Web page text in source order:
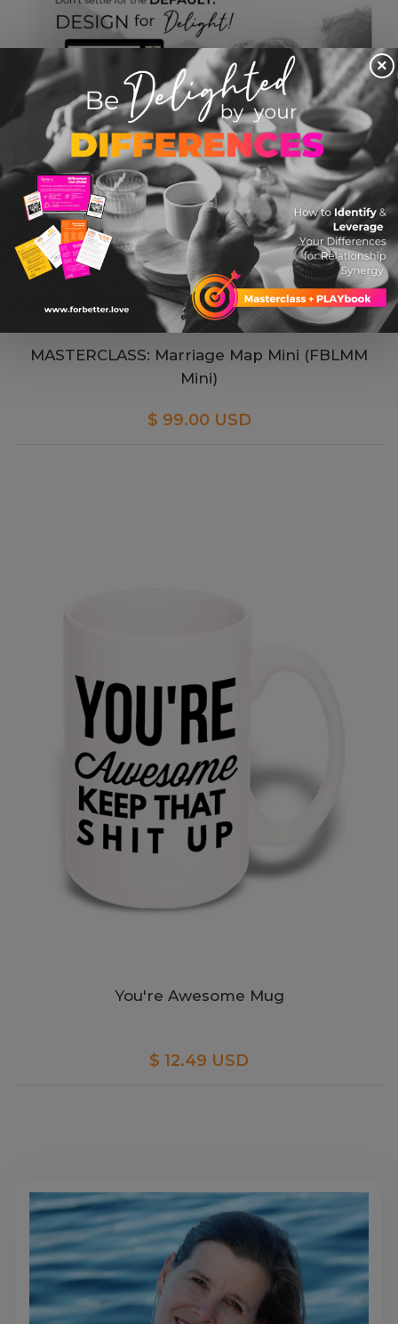
MASTERCLASS: Marriage Map Mini (FBLMM
Mini)
$ 99.00 USD
You're Awesome Mug
$ 12.49 USD
×